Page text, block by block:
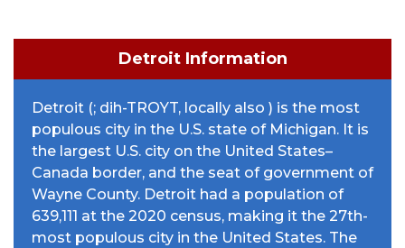
Detroit Information
Detroit (; dih-TROYT, locally also ) is the most
populous city in the U.S. state of Michigan. It is
the largest U.S. city on the United States–
Canada border, and the seat of government of
Wayne County. Detroit had a population of
639,111 at the 2020 census, making it the 27th-
most populous city in the United States. The